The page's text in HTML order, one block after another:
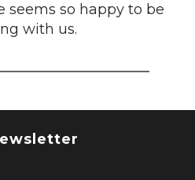
seems so happy to be
with us.